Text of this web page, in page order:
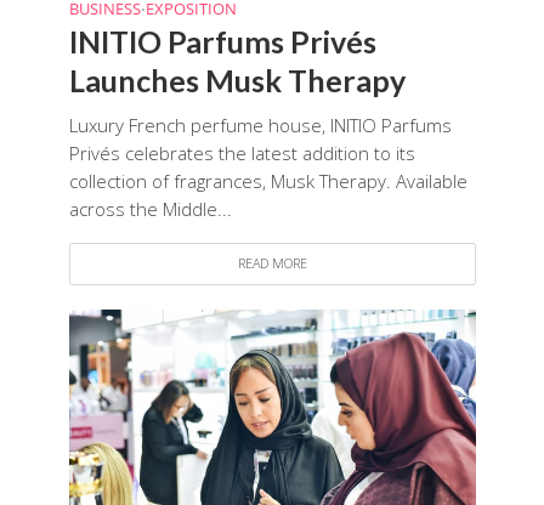
BUSINESS•EXPOSITION
INITIO Parfums Privés
Launches Musk Therapy
Luxury French perfume house, INITIO Parfums
Privés celebrates the latest addition to its
collection of fragrances, Musk Therapy. Available
across the Middle...
READ MORE